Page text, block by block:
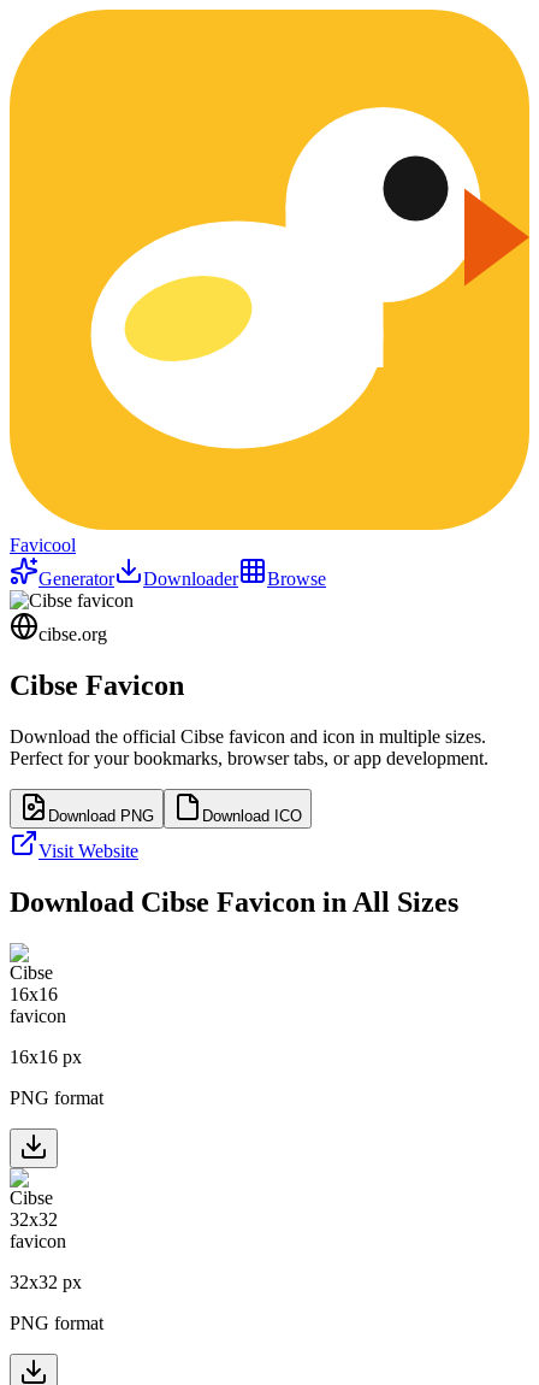
Favicool
Generator
Downloader Browse
cibse.org
Cibse Favicon
Download the official Cibse favicon and icon in multiple sizes.
Perfect for your bookmarks, browser tabs, or app development.
Download PNG Download ICO
Visit Website
Download Cibse Favicon in All Sizes
16x16 px
PNG format
32x32 px
PNG format